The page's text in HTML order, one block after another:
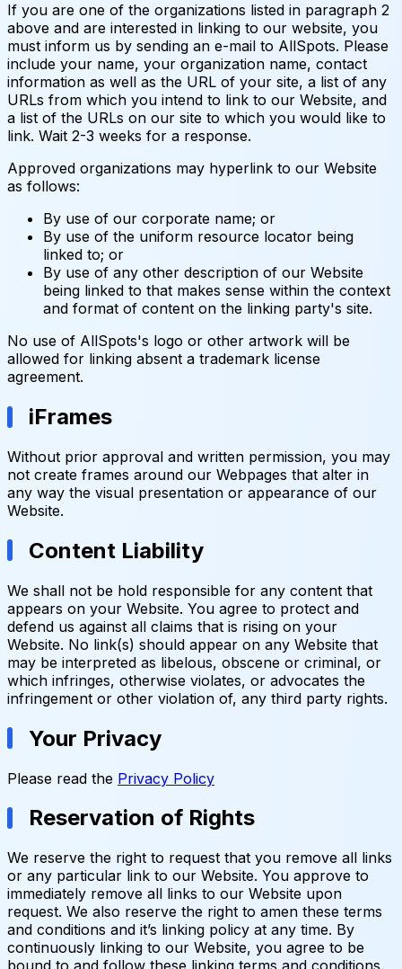
If you are one of the organizations listed in paragraph 2
above and are interested in linking to our website, you
must inform us by sending an e-mail to AllSpots. Please
include your name, your organization name, contact
information as well as the URL of your site, a list of any
URLs from which you intend to link to our Website, and
a list of the URLs on our site to which you would like to
link. Wait 2-3 weeks for a response.
Approved organizations may hyperlink to our Website
as follows:
By use of our corporate name; or
By use of the uniform resource locator being
linked to; or
By use of any other description of our Website
being linked to that makes sense within the context
and format of content on the linking party's site.
No use of AllSpots's logo or other artwork will be
allowed for linking absent a trademark license
agreement.
iFrames
Without prior approval and written permission, you may
not create frames around our Webpages that alter in
any way the visual presentation or appearance of our
Website.
Content Liability
We shall not be hold responsible for any content that
appears on your Website. You agree to protect and
defend us against all claims that is rising on your
Website. No link(s) should appear on any Website that
may be interpreted as libelous, obscene or criminal, or
which infringes, otherwise violates, or advocates the
infringement or other violation of, any third party rights.
Your Privacy
Please read the Privacy Policy
Reservation of Rights
We reserve the right to request that you remove all links
or any particular link to our Website. You approve to
immediately remove all links to our Website upon
request. We also reserve the right to amen these terms
and conditions and it’s linking policy at any time. By
continuously linking to our Website, you agree to be